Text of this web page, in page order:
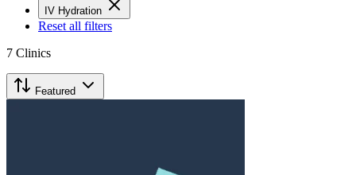
IV Hydration
Reset all filters
7 Clinics
Featured